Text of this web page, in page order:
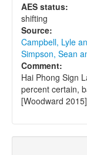
AES status:
shifting
Source:
Campbell, Lyle
Simpson, Sean
Comment:
Hai Phong Sign
percent certain,
[Woodward